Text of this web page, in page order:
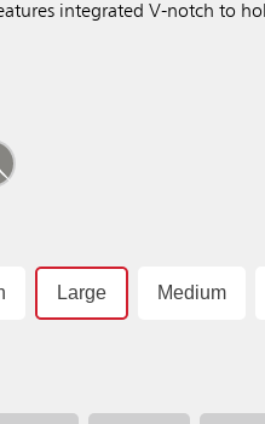
integrated V-notch to
Large Medium